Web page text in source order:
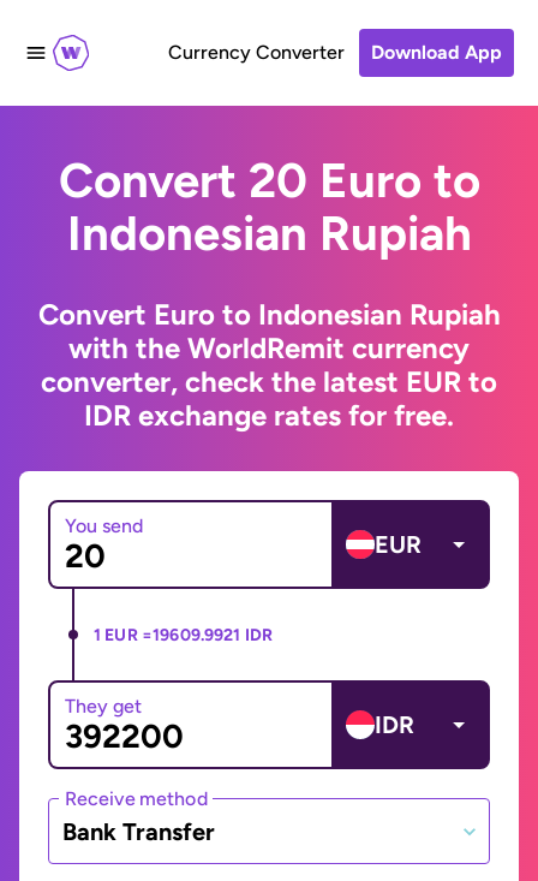
Currency Converter Download App
Convert 20 Euro to
Indonesian Rupiah
Convert Euro to Indonesian Rupiah
with the WorldRemit currency
converter, check the latest EUR to
IDR exchange rates for free.
You send
EUR
1 EUR =19609.9921 IDR
They get
IDR
Receive method
Bank Transfer